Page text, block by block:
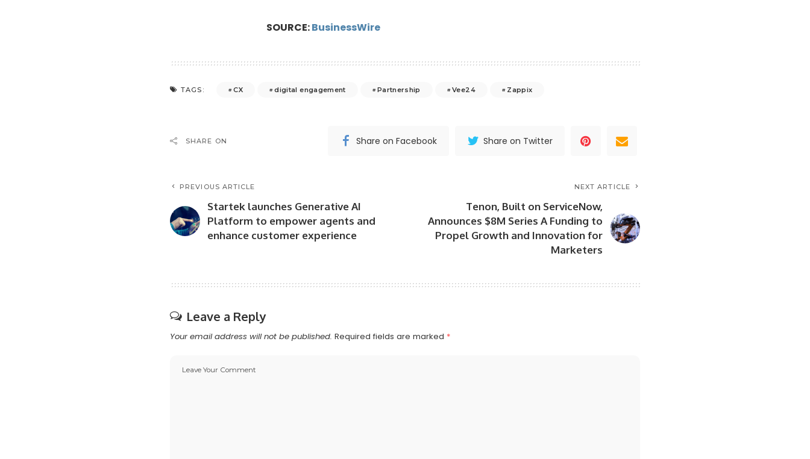
SOURCE:BusinessWire
TAGS: CX digital engagement Partnership Vee24 Zappix
SHARE ON Share on Facebook Share on Twitter
PREVIOUS ARTICLE
Startek launches Generative AI
Platform to empower agents and
enhance customer experience
NEXT ARTICLE
Tenon, Built on ServiceNow,
Announces $8M Series A Funding to
Propel Growth and Innovation for
Marketers
Leave a Reply
Your email address will not be published. Required fields are marked *